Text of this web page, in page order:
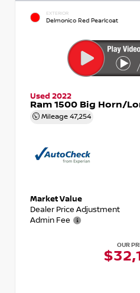
EXTERIOR
Delmonico Red Pearlcoat
Used 2022
Ram 1500 Big Horn/
Mileage 47,254
Market Value
Dealer Price Adjustment
Admin Fee
OUR